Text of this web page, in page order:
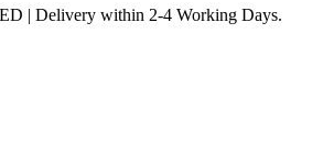
| Delivery within 2-4 Working Days.